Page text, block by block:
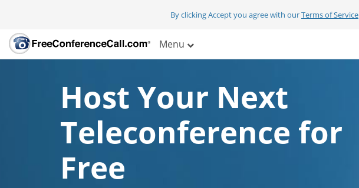
By clicking Accept you agree with ourTerms of Service
Menu
Host Your Next
Teleconference for
Free